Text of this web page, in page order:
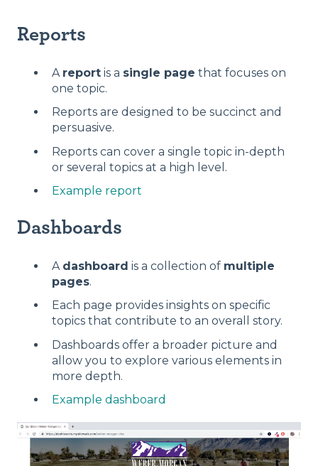
Reports
A report is a single page that focuses on
one topic.
Reports are designed to be succinct and
persuasive.
Reports can cover a single topic in-depth
or several topics at a high level.
Example report
Dashboards
A dashboard is a collection of multiple
pages.
Each page provides insights on specific
topics that contribute to an overall story.
Dashboards offer a broader picture and
allow you to explore various elements in
more depth.
Example dashboard